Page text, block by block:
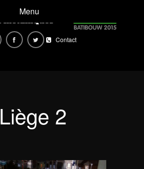
Menu
Contact
Liège 2